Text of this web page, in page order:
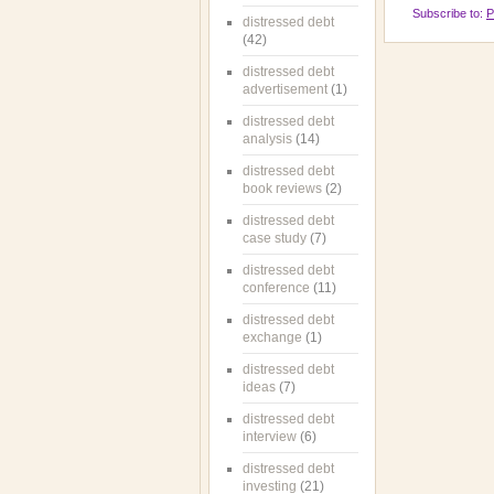
distressed debt
(42)
distressed debt
advertisement (1)
distressed debt
analysis (14)
distressed debt
book reviews (2)
distressed debt
case study (7)
distressed debt
conference (11)
distressed debt
exchange (1)
distressed debt
ideas (7)
distressed debt
interview (6)
distressed debt
investing (21)
Subscribe to: